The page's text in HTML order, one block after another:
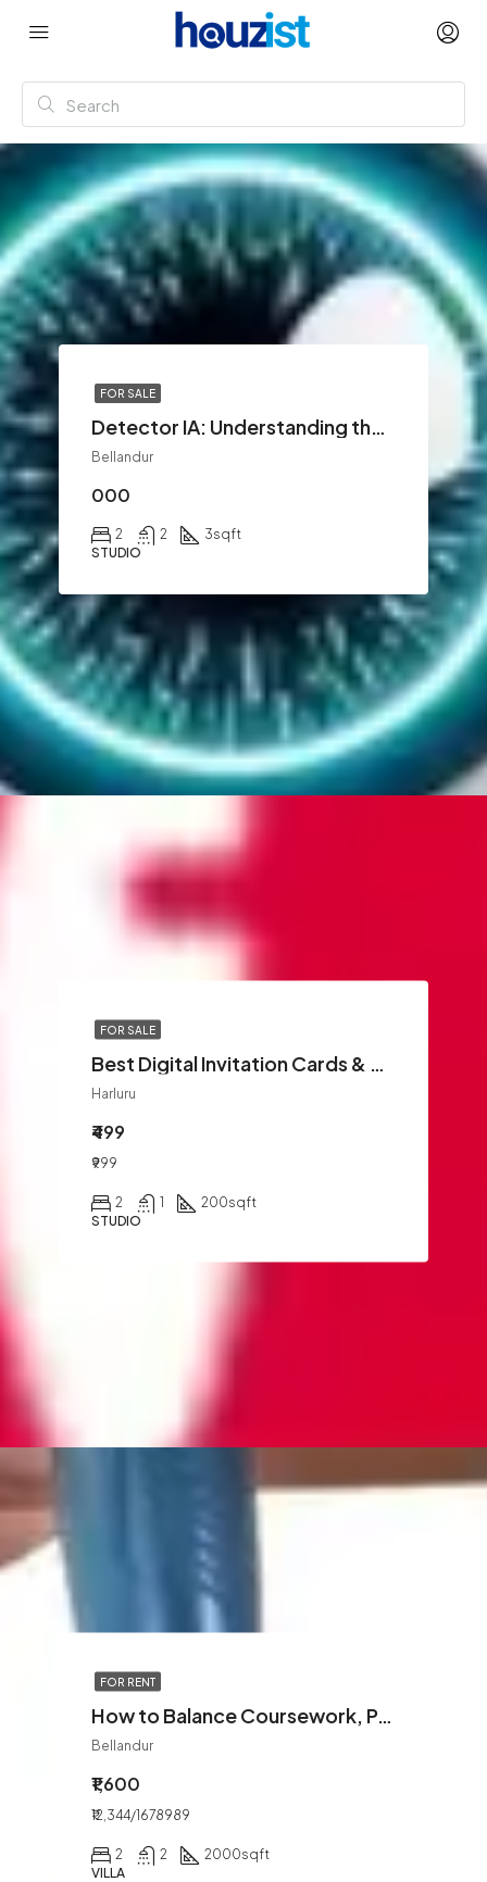
FOR SALE
Detector IA: Understanding the Growing Demand for AI Content Detection
Bellandur
000
2 2 3sqft
STUDIO
FOR SALE
Harluru
₹499
₹999
2 1 200sqft
STUDIO
FOR RENT
Bellandur
₹1,600
₹12,344/1678989
2 2 2000sqft
VILLA